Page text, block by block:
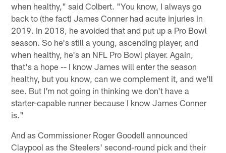
when healthy," said Colbert. "You know, I always go
back to (the fact) James Conner had acute injuries in
2019. In 2018, he avoided that and put up a Pro Bowl
season. So he's still a young, ascending player, and
when healthy, he's an NFL Pro Bowl player. Again,
that's a hope -- I know James will enter the season
healthy, but you know, can we complement it, and we'll
see. But I'm not going in thinking we don't have a
starter-capable runner because I know James Conner
is."
And as Commissioner Roger Goodell announced
Claypool as the Steelers' second-round pick and their